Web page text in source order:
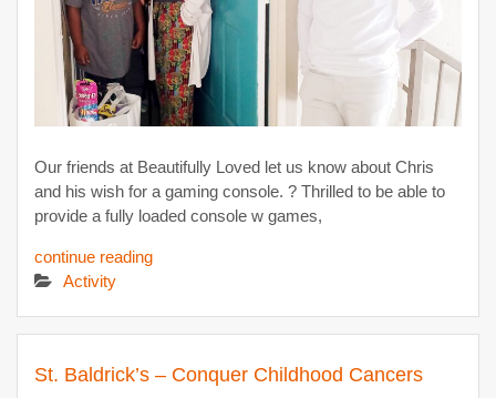
Our friends at Beautifully Loved let us know about Chris
and his wish for a gaming console. ? Thrilled to be able to
provide a fully loaded console w games,
continue reading
Activity
St. Baldrick’s – Conquer Childhood Cancers